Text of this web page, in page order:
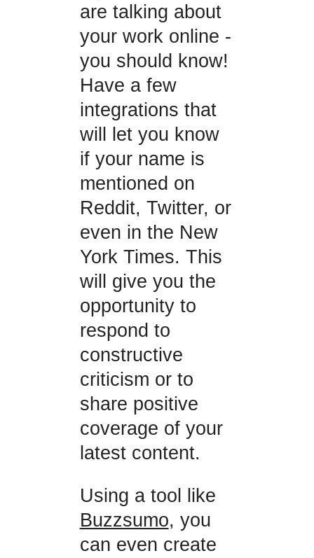
are talking about
your work online -
you should know!
Have a few
integrations that
will let you know
if your name is
mentioned on
Reddit, Twitter, or
even in the New
York Times. This
will give you the
opportunity to
respond to
constructive
criticism or to
share positive
coverage of your
latest content.
Using a tool like
Buzzsumo, you
can even create